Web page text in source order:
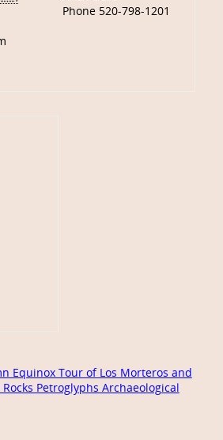
Phone 520-798-1201
Equinox Tour of Los Morteros and
Petroglyphs Archaeological